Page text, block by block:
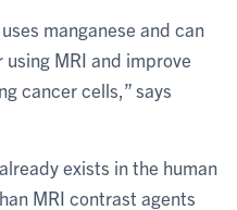
manganese and can
MRI and improve
cancer cells,” says
exists in the human
MRI contrast agents